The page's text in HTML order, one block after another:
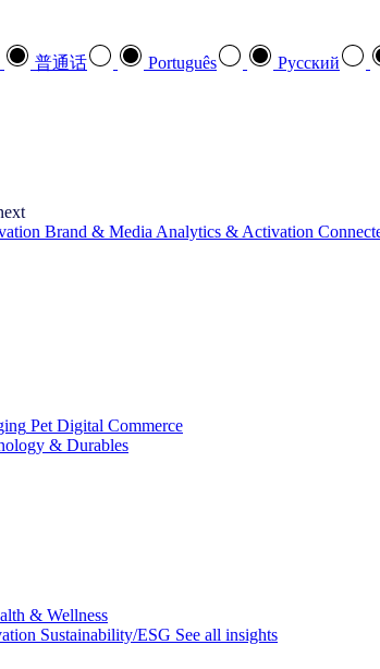
普通话 Português Pусский
Brand & Media Analytics & Activation
Pet Digital Commerce
& Durables
& Wellness
Sustainability/ESG See all insights